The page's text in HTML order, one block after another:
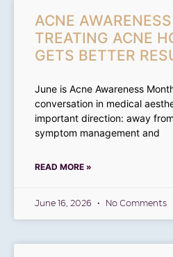
ACNE
TREATING ACNE
GETS BETTER
June is Acne Awareness
conversation in medical
important direction: away
symptom management and
READ MORE »
June 16, 2026 No Comments